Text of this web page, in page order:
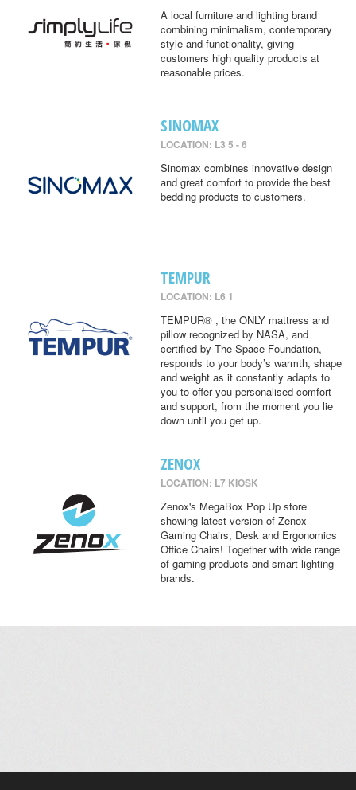
A local furniture and lighting brand
combining minimalism, contemporary
style and functionality, giving
customers high quality products at
reasonable prices.
SINOMAX
LOCATION: L3 5 - 6
Sinomax combines innovative design
and great comfort to provide the best
bedding products to customers.
TEMPUR
LOCATION: L6 1
TEMPUR® , the ONLY mattress and
pillow recognized by NASA, and
certified by The Space Foundation,
responds to your body’s warmth, shape
and weight as it constantly adapts to
you to offer you personalised comfort
and support, from the moment you lie
down until you get up.
ZENOX
LOCATION: L7 KIOSK
Zenox's MegaBox Pop Up store
showing latest version of Zenox
Gaming Chairs, Desk and Ergonomics
Office Chairs! Together with wide range
of gaming products and smart lighting
brands.